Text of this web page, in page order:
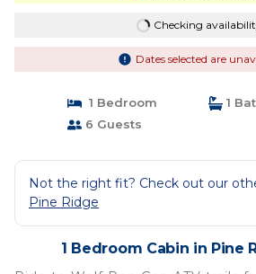
Checking
Dates selected are
1 Bedroom
1
6 Guests
Not the right fit? Check out our
Pine Ridge
1 Bedroom Cabin in Pine